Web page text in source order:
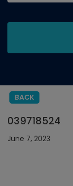
BACK
039718524
June 7, 2023